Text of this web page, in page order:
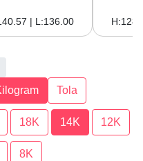
| L:136.00
Tola
18K 14K 12K
8K